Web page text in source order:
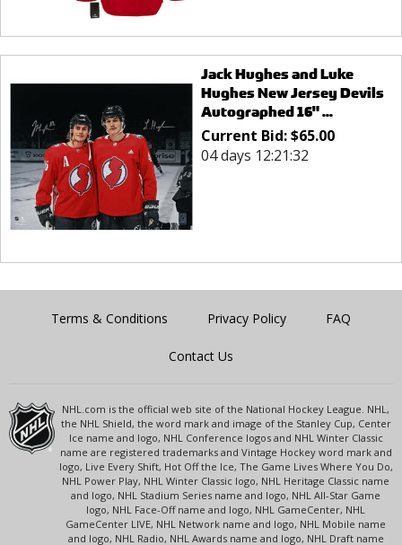
Jack Hughes and Luke
Hughes New Jersey Devils
Autographed 16" ...
Current Bid:$65.00
04 days 12:21:32
Terms & Conditions Privacy Policy FAQ
Contact Us
NHL.com is the official web site of the National Hockey League. NHL,
the NHL Shield, the word mark and image of the Stanley Cup, Center
Ice name and logo, NHL Conference logos and NHL Winter Classic
name are registered trademarks and Vintage Hockey word mark and
logo, Live Every Shift, Hot Off the Ice, The Game Lives Where You Do,
NHL Power Play, NHL Winter Classic logo, NHL Heritage Classic name
and logo, NHL Stadium Series name and logo, NHL All-Star Game
logo, NHL Face-Off name and logo, NHL GameCenter, NHL
GameCenter LIVE, NHL Network name and logo, NHL Mobile name
and logo, NHL Radio, NHL Awards name and logo, NHL Draft name